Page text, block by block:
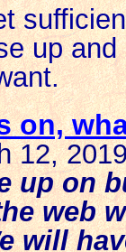
up
on,
12,
up on
web
will